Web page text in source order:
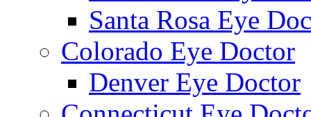
Santa Rosa Eye
Colorado Eye Doctor
Denver Eye Doctor